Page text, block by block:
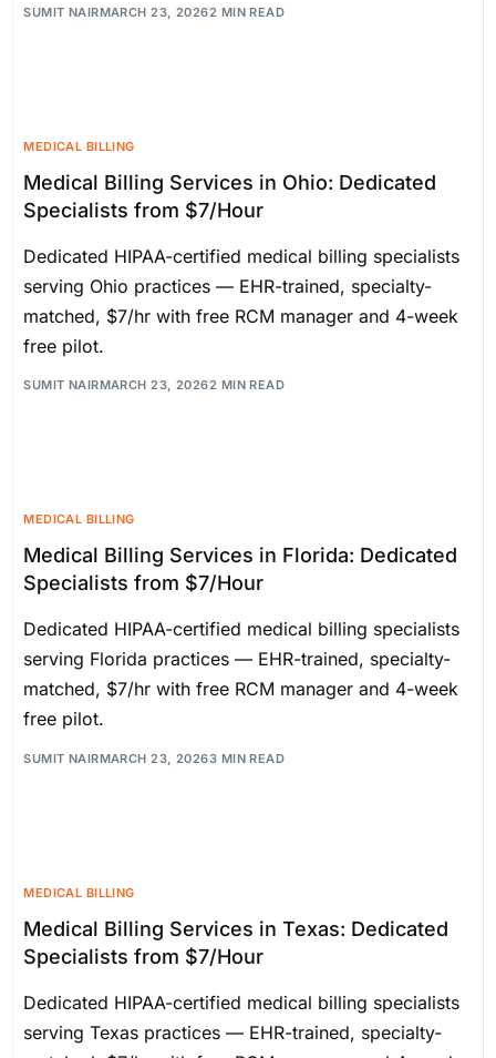
SUMIT NAIRMARCH 23, 20262 MIN READ
MEDICAL BILLING
Medical Billing Services in Ohio: Dedicated
Specialists from $7/Hour
Dedicated HIPAA-certified medical billing specialists
serving Ohio practices — EHR-trained, specialty-
matched, $7/hr with free RCM manager and 4-week
free pilot.
SUMIT NAIRMARCH 23, 20262 MIN READ
MEDICAL BILLING
Medical Billing Services in Florida: Dedicated
Specialists from $7/Hour
Dedicated HIPAA-certified medical billing specialists
serving Florida practices — EHR-trained, specialty-
matched, $7/hr with free RCM manager and 4-week
free pilot.
SUMIT NAIRMARCH 23, 20263 MIN READ
MEDICAL BILLING
Medical Billing Services in Texas: Dedicated
Specialists from $7/Hour
Dedicated HIPAA-certified medical billing specialists
serving Texas practices — EHR-trained, specialty-